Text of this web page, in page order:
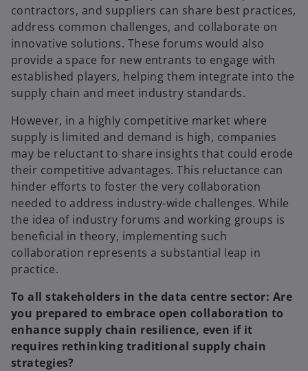
contractors, and suppliers can share best practices,
address common challenges, and collaborate on
innovative solutions. These forums would also
provide a space for new entrants to engage with
established players, helping them integrate into the
supply chain and meet industry standards.
However, in a highly competitive market where
supply is limited and demand is high, companies
may be reluctant to share insights that could erode
their competitive advantages. This reluctance can
hinder efforts to foster the very collaboration
needed to address industry-wide challenges. While
the idea of industry forums and working groups is
beneficial in theory, implementing such
collaboration represents a substantial leap in
practice.
To all stakeholders in the data centre sector: Are
you prepared to embrace open collaboration to
enhance supply chain resilience, even if it
requires rethinking traditional supply chain
strategies?